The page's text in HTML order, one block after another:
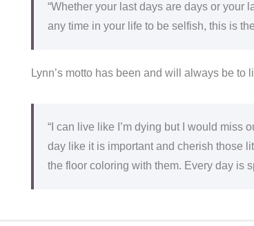
“Whether your last days are days or your
any time in your life to be selfish, this is
Lynn’s motto has been and will always be
“I can live like I’m dying but I would miss
day like it is important and cherish those
the floor coloring with them. Every day is